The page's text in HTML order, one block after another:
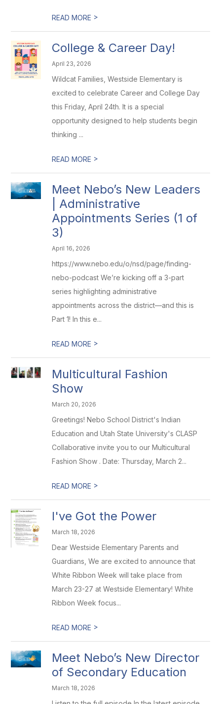
READ MORE >
College & Career Day!
April 23, 2026
Wildcat Families, Westside Elementary is
excited to celebrate Career and College Day
this Friday, April 24th. It is a special
opportunity designed to help students begin
thinking ...
READ MORE >
Meet Nebo’s New Leaders
| Administrative
Appointments Series (1 of
3)
April 16, 2026
https://www.nebo.edu/o/nsd/page/finding-
nebo-podcast We’re kicking off a 3-part
series highlighting administrative
appointments across the district—and this is
Part 1! In this e...
READ MORE >
Multicultural Fashion
Show
March 20, 2026
Greetings! Nebo School District's Indian
Education and Utah State University's CLASP
Collaborative invite you to our Multicultural
Fashion Show . Date: Thursday, March 2...
READ MORE >
I've Got the Power
March 18, 2026
Dear Westside Elementary Parents and
Guardians, We are excited to announce that
White Ribbon Week will take place from
March 23-27 at Westside Elementary! White
Ribbon Week focus...
READ MORE >
Meet Nebo’s New Director
of Secondary Education
March 18, 2026